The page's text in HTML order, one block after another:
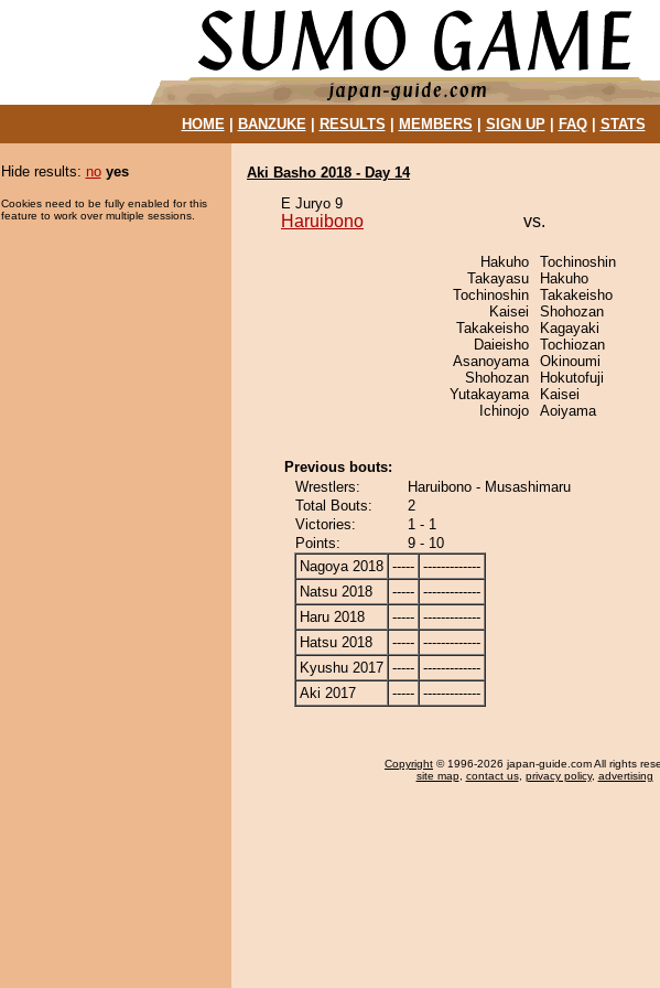
HOME| BANZUKE| RESULTS MEMBERS SIGN UP| FAQ| STATS
Hide results: no yes
Cookies need to be fully enabled for this
feature to work over multiple sessions.
Aki Basho 2018 - Day 14
E Juryo 9
Haruibono vs.
Hakuho
Takayasu
Tochinoshin
Kaisei
Takakeisho
Daieisho
Asanoyama
Shohozan
Yutakayama
Ichinojo
Tochinoshin
Hakuho
Takakeisho
Shohozan
Kagayaki
Tochiozan
Okinoumi
Hokutofuji
Kaisei
Aoiyama
Previous bouts:
Wrestlers:
Haruibono - Musashimaru
Total Bouts:
2
Victories:
1 - 1
Points:
9 - 10
Nagoya 2018 ----- -------------
Natsu 2018
----- -------------
Haru 2018
----- -------------
Hatsu 2018
----- -------------
Kyushu 2017 ----- -------------
Aki 2017
----- -------------
Copyright © 1996-2026 japan-guide.com All rights
site map, contact us, privacy policy, advertising